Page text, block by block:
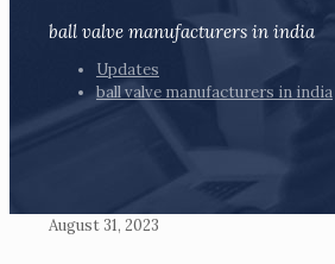
ball valve manufacturers in india
Updates
ball valve manufacturers in india
August 31, 2023